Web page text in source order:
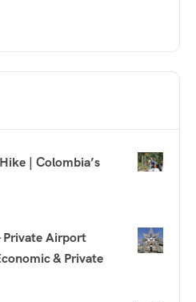
| Colombia’s
Private Airport
& Private